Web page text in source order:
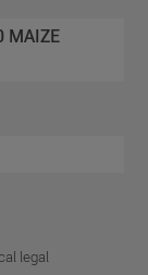
MAIZE
legal